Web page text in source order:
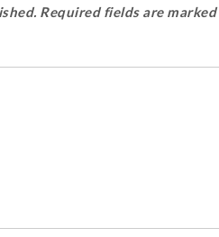
Required fields are marked